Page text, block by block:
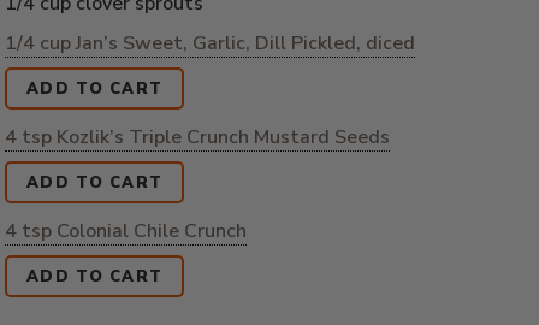
1/4 cup Jan’s Sweet, Garlic, Dill Pickled, diced
ADD TO CART
4 tsp Kozlik’s Triple Crunch Mustard Seeds
ADD TO CART
4 tsp Colonial Chile Crunch
ADD TO CART